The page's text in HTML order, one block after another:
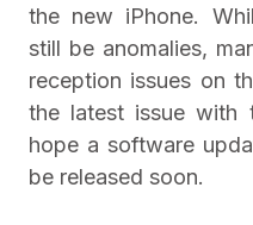
the new iPhone.
still be anomalies,
reception issues on
the latest issue with
hope a software
be released soon.